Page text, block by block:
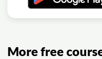
More free